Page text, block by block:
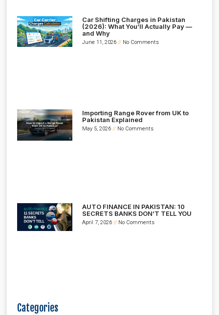
Car Shifting Charges in Pakistan
(2026): What You’ll Actually Pay —
and Why
June 11, 2026 No Comments
Importing Range Rover from UK to
Pakistan Explained
May 5, 2026 No Comments
AUTO FINANCE IN PAKISTAN: 10
SECRETS BANKS DON’T TELL YOU
April 7, 2026 No Comments
Categories